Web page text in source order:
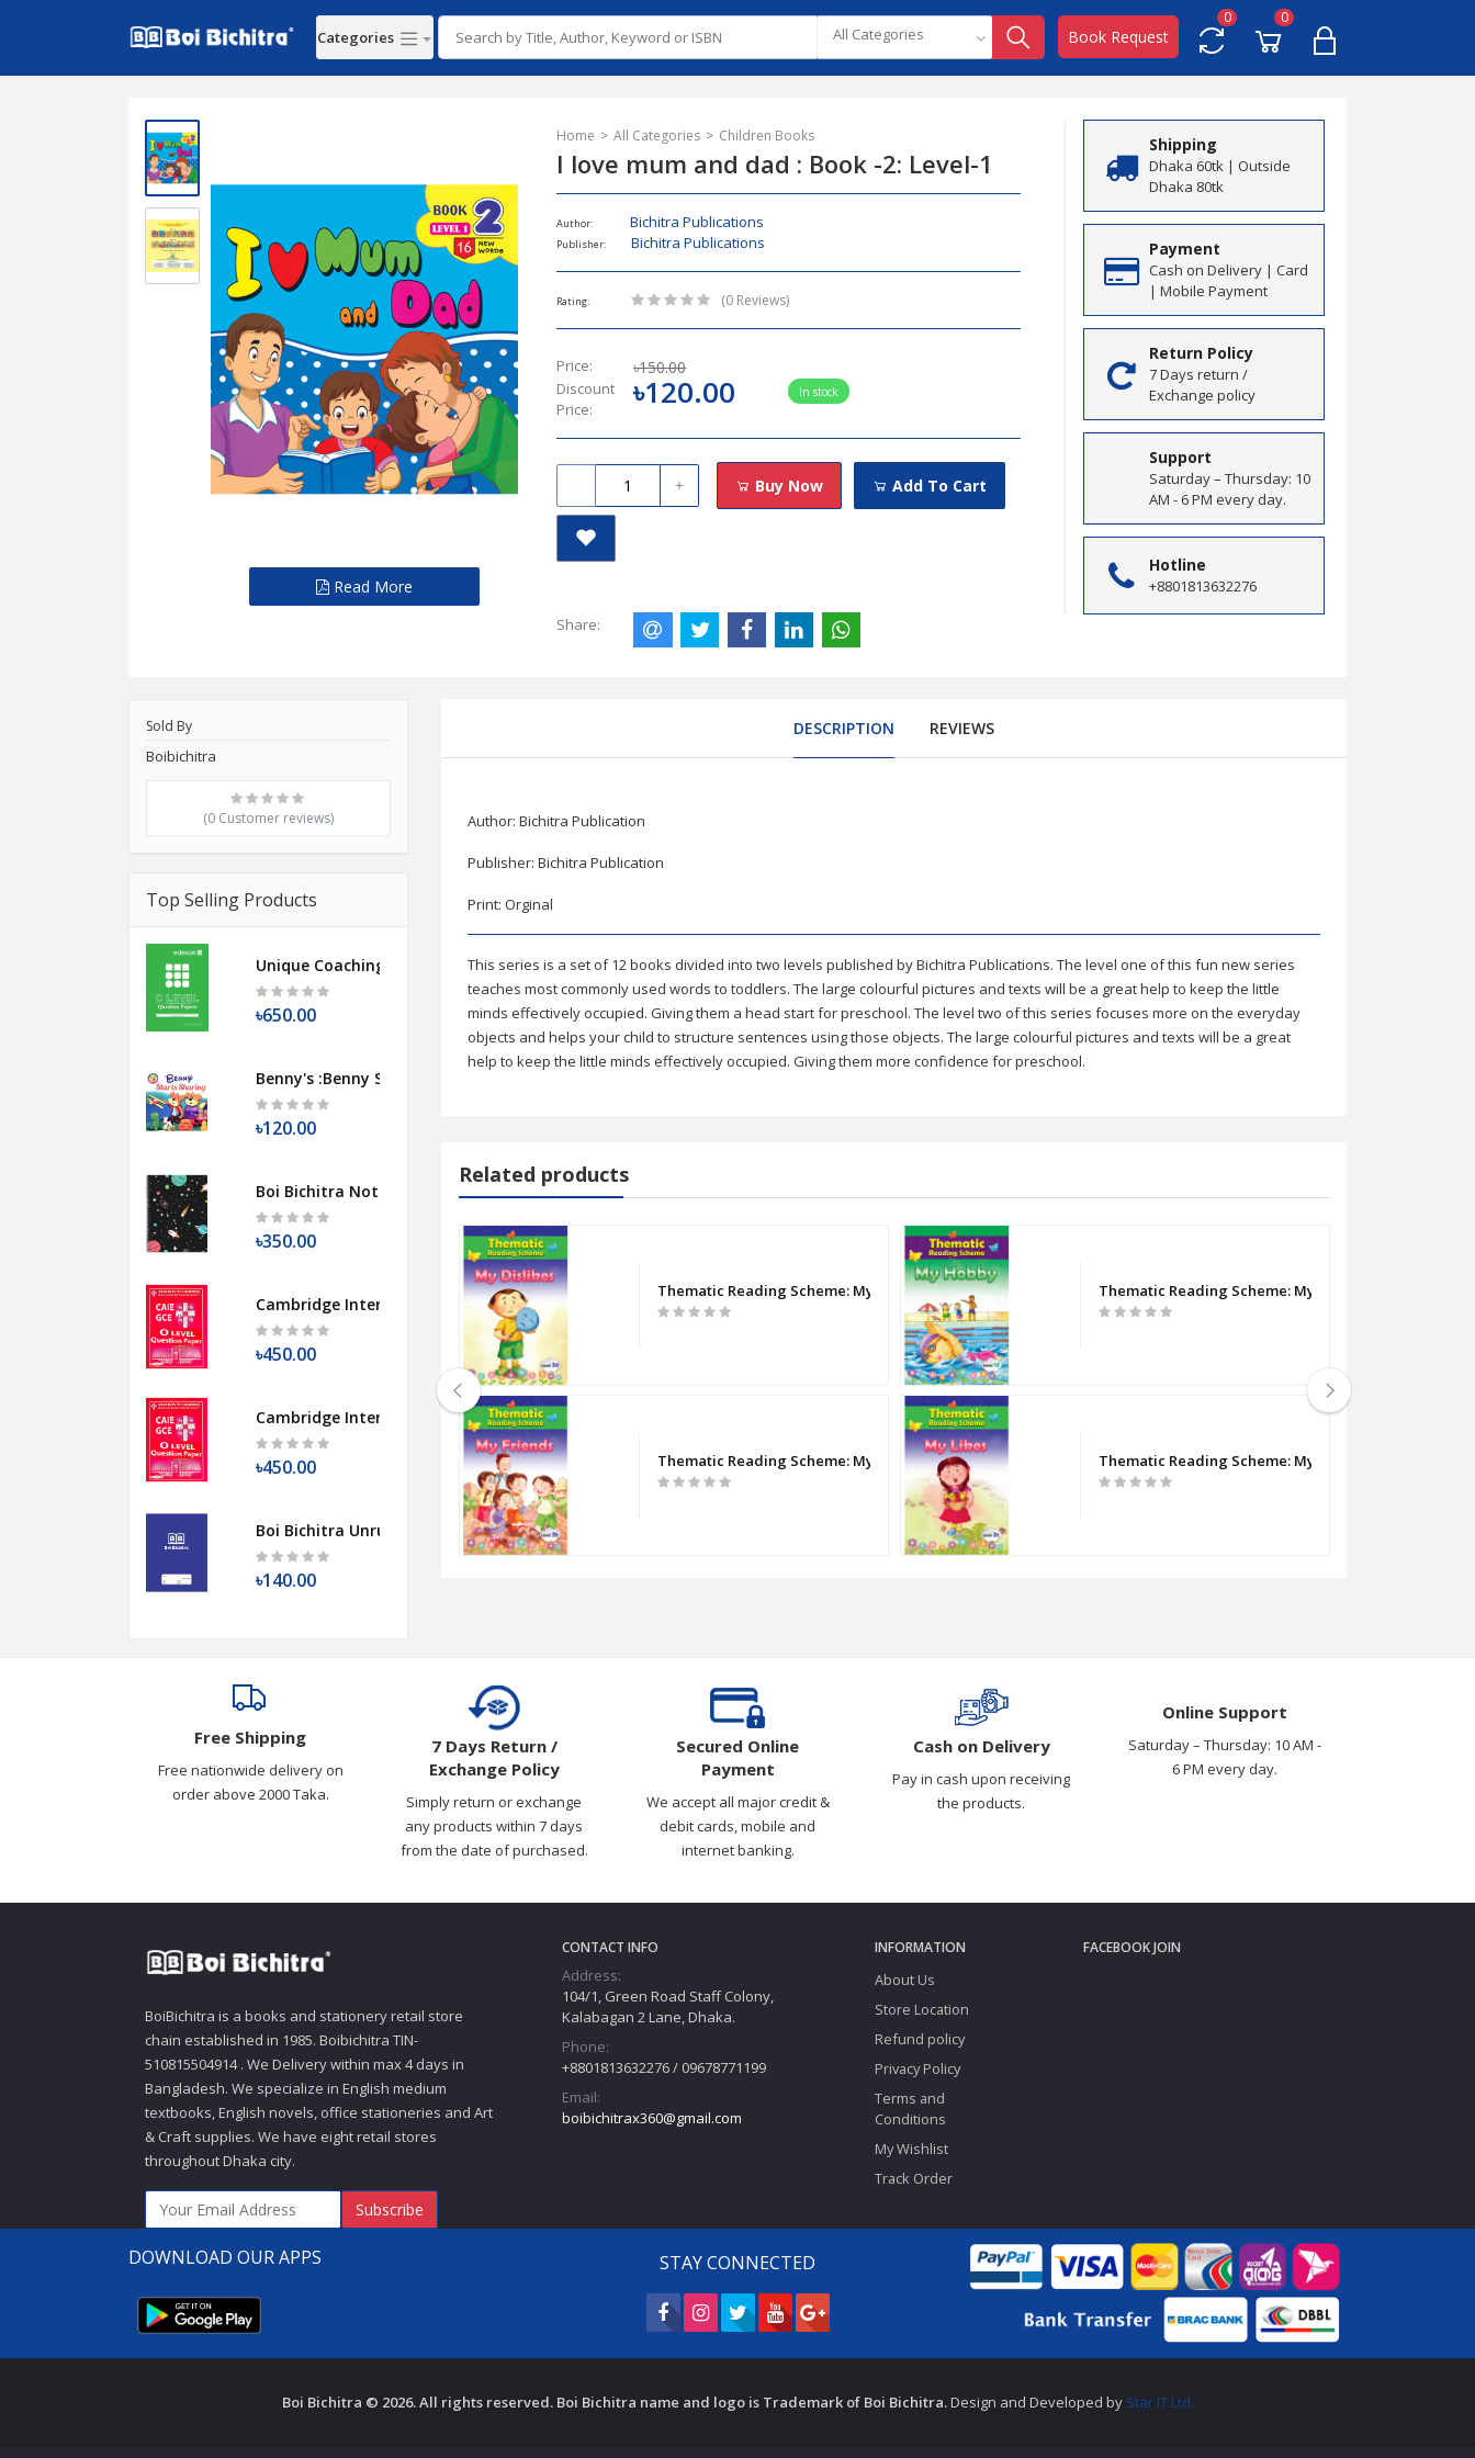
Categories All Categories Book Request
0 0
Read More
Home All Categories Children Books
I love mum and dad : Book -2: Level-1
Author: Bichitra Publications
Publisher: Bichitra Publications
Rating: (0 Reviews)
Price: ৳150.00
Discount
Price:
৳120.00 In stock
Buy Now Add To Cart
Share:
Shipping
Dhaka 60tk | Outside
Dhaka 80tk
Payment
Cash on Delivery | Card
| Mobile Payment
Return Policy
7 Days return /
Exchange policy
Support
Saturday – Thursday: 10
AM - 6 PM every day.
Hotline
+8801813632276
Sold By
Boibichitra
(0 Customer reviews)
Top Selling Products
Unique Coaching Edexcel International GCSE Mathematics B Chapterwise Question Paper with Answers
৳650.00
Benny's :Benny Starts Sharing
৳120.00
Boi Bichitra Notebook [Galaxy - BBNB0008] Single Line | 200 Pages (Large )
৳350.00
Cambridge International O Level English Language Paper 1 & 2 Question Paper
৳450.00
Cambridge International O Level Bangla Paper 1 & 2 Question Paper
৳450.00
Boi Bichitra Unruled Copy | 300 Pages [11"x8.6"]
৳140.00
DESCRIPTION REVIEWS
Author: Bichitra Publication
Publisher: Bichitra Publication
Print: Orginal
This series is a set of 12 books divided into two levels published by Bichitra Publications. The level one of this fun new series
teaches most commonly used words to toddlers. The large colourful pictures and texts will be a great help to keep the little
minds effectively occupied. Giving them a head start for preschool. The level two of this series focuses more on the everyday
objects and helps your child to structure sentences using those objects. The large colourful pictures and texts will be a great
help to keep the little minds effectively occupied. Giving them more confidence for preschool.
Related products
I Like To Play (Level 3a)
I Like To Sing (Level 3b)
Pocket Fairy Tales Stories: Sleeping Beauty
Pocket Fairy Tales Series: Ali Baba and Forty Thieves
Thematic Reading Scheme: My Dislikes (2d)
Thematic Reading Scheme: My Friends (Level 2b)
Thematic Reading Scheme: My Hobby (Level 1d)
Thematic Reading Scheme: My Likes (Level 2c)
Free Shipping
Free nationwide delivery on
order above 2000 Taka.
7 Days Return /
Exchange Policy
Simply return or exchange
any products within 7 days
from the date of purchased.
Secured Online
Payment
We accept all major credit &
debit cards, mobile and
internet banking.
Cash on Delivery
Pay in cash upon receiving
the products.
Online Support
Saturday – Thursday: 10 AM -
6 PM every day.
BoiBichitra is a books and stationery retail store
chain established in 1985. Boibichitra TIN-
510815504914 . We Delivery within max 4 days in
Bangladesh. We specialize in English medium
textbooks, English novels, office stationeries and Art
& Craft supplies. We have eight retail stores
throughout Dhaka city.
Subscribe
CONTACT INFO
Address:
104/1, Green Road Staff Colony,
Kalabagan 2 Lane, Dhaka.
Phone:
+8801813632276 / 09678771199
Email:
boibichitrax360@gmail.com
INFORMATION
About Us
Store Location
Refund policy
Privacy Policy
Terms and
Conditions
My Wishlist
Track Order
FACEBOOK JOIN
DOWNLOAD OUR APPS STAY CONNECTED
Boi Bichitra © 2026. All rights reserved. Boi Bichitra name and logo is Trademark of Boi Bichitra.Design and Developed by Star IT Ltd.